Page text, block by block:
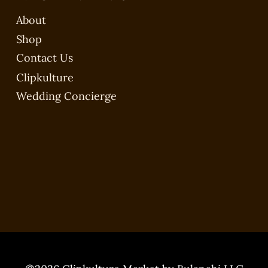
About
Shop
Contact Us
Clipkulture
Wedding Concierge